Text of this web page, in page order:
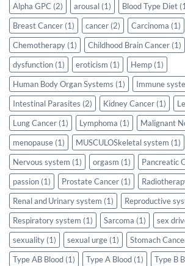
Alpha GPC (2) arousal (1) Blood Type Diet
Breast Cancer (1) cancer (2) Carcinoma (1)
Chemotherapy (1) Childhood Brain Cancer (1)
dysfunction (1) eroticism (1) Hemp (1)
Human Body Organ Systems (1) Immune
Intestinal Parasites (2) Kidney Cancer (1)
Lung Cancer (1) Lymphoma (1) Malignant
menopause (1) MUSCULOSkeletal system (1)
Nervous system (1) orgasm (1) Pancreatic
passion (1) Prostate Cancer (1)
Renal and Urinary system (1) Reproductive
Respiratory system (1) Sarcoma (1) sex
sexuality (1) sexual urge (1) Stomach
Type AB Blood (1) Type A Blood (1) Type B